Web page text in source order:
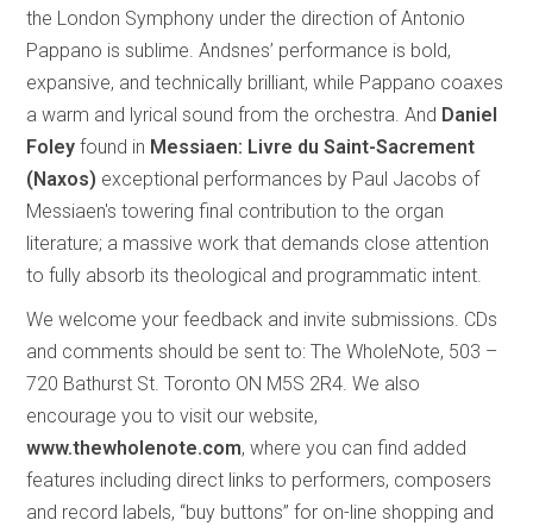
the London Symphony under the direction of Antonio
Pappano is sublime. Andsnes’ performance is bold,
expansive, and technically brilliant, while Pappano coaxes
a warm and lyrical sound from the orchestra. And Daniel
Foley found in Messiaen: Livre du Saint-Sacrement
(Naxos) exceptional performances by Paul Jacobs of
Messiaen's towering final contribution to the organ
literature; a massive work that demands close attention
to fully absorb its theological and programmatic intent.
We welcome your feedback and invite submissions. CDs
and comments should be sent to: The WholeNote, 503 –
720 Bathurst St. Toronto ON M5S 2R4. We also
encourage you to visit our website,
www.thewholenote.com, where you can find added
features including direct links to performers, composers
and record labels, “buy buttons” for on-line shopping and